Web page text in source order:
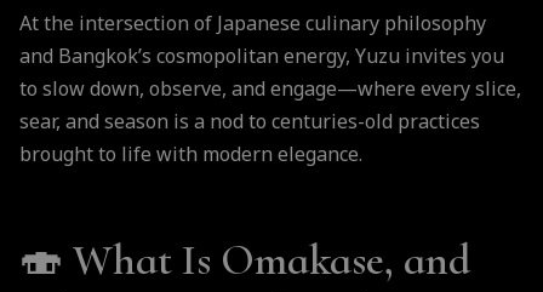
At the intersection of Japanese culinary philosophy
and Bangkok’s cosmopolitan energy, Yuzu invites you
to slow down, observe, and engage—where every slice,
sear, and season is a nod to centuries-old practices
brought to life with modern elegance.
🍣 What Is Omakase, and